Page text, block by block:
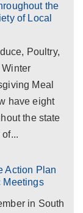
the
of Local
Poultry,
Winter
Meal
have eight
the state
Action Plan
Meetings
in South